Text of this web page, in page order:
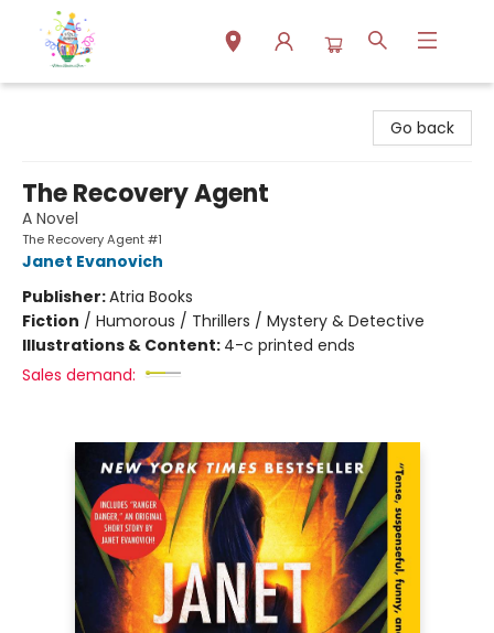
Go back
The Recovery Agent
A Novel
The Recovery Agent #1
Janet Evanovich
Publisher:Atria Books
Fiction / Humorous / Thrillers / Mystery & Detective
Illustrations & Content: 4-c printed ends
Sales demand: